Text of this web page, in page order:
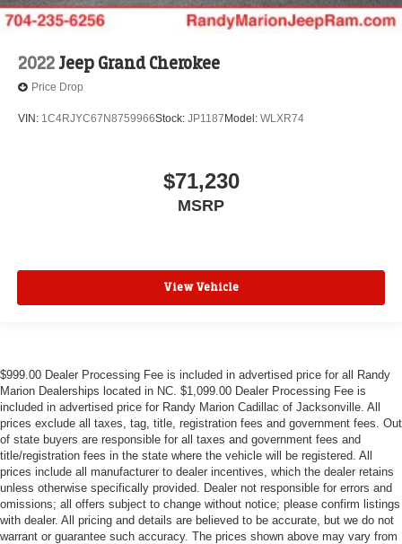
2022Jeep Grand Cherokee
Price Drop
VIN: 1C4RJYC67N8759966Stock: JP1187 Model: WLXR74
$71,230
MSRP
View Vehicle
$999.00 Dealer Processing Fee is included in advertised price for all Randy
Marion Dealerships located in NC. $1,099.00 Dealer Processing Fee is
included in advertised price for Randy Marion Cadillac of Jacksonville. All
prices exclude all taxes, tag, title, registration fees and government fees. Out
of state buyers are responsible for all taxes and government fees and
title/registration fees in the state where the vehicle will be registered. All
prices include all manufacturer to dealer incentives, which the dealer retains
unless otherwise specifically provided. Dealer not responsible for errors and
omissions; all offers subject to change without notice; please confirm listings
with dealer. All pricing and details are believed to be accurate, but we do not
warrant or guarantee such accuracy. The prices shown above may vary from